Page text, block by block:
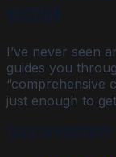
I’ve never seen
guides you
“comprehensive
just enough to